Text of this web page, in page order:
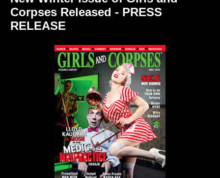
Corpses Released - PRESS
RELEASE